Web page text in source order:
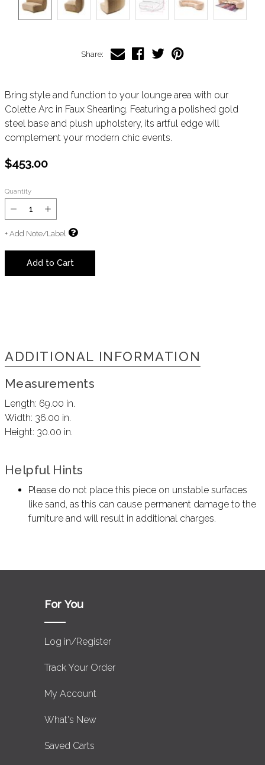
Share:
Bring style and function to your lounge area with our
Colette Arc in Faux Shearling. Featuring a polished gold
steel base and plush upholstery, its artful edge will
complement your modern chic events.
$453.00
Quantity
+ Add Note/Label
Add to Cart
ADDITIONAL INFORMATION
Measurements
Length: 69.00 in.
Width: 36.00 in.
Height: 30.00 in.
Helpful Hints
Please do not place this piece on unstable surfaces
like sand, as this can cause permanent damage to the
furniture and will result in additional charges.
For You
Log in/Register
Track Your Order
My Account
What's New
Saved Carts